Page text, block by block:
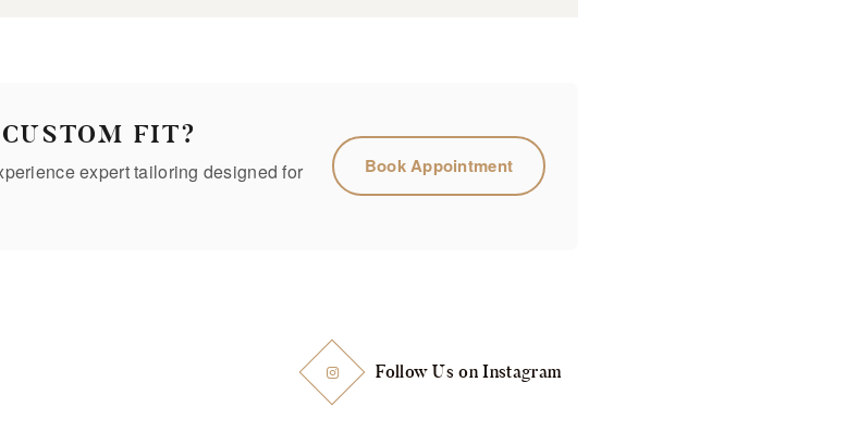
FIT?
expert tailoring designed for
Book Appointment
Follow Us on Instagram